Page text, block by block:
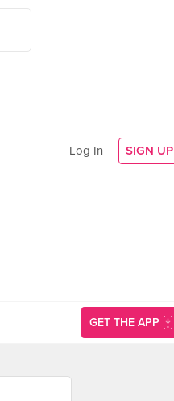
Log In SIGN UP
GET THE APP